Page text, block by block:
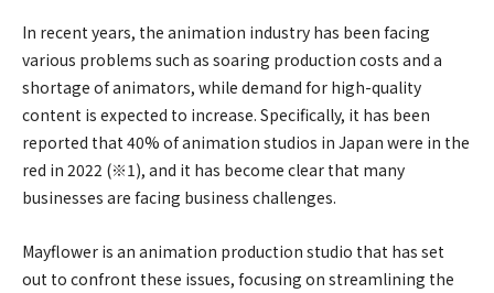
In recent years, the animation industry has been facing
various problems such as soaring production costs and a
shortage of animators, while demand for high-quality
content is expected to increase. Specifically, it has been
reported that 40% of animation studios in Japan were in the
red in 2022 (※1), and it has become clear that many
businesses are facing business challenges.
Mayflower is an animation production studio that has set
out to confront these issues, focusing on streamlining the